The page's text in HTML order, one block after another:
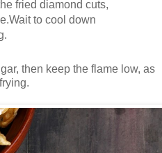
fried diamond cuts,
to cool down
then keep the flame low, as